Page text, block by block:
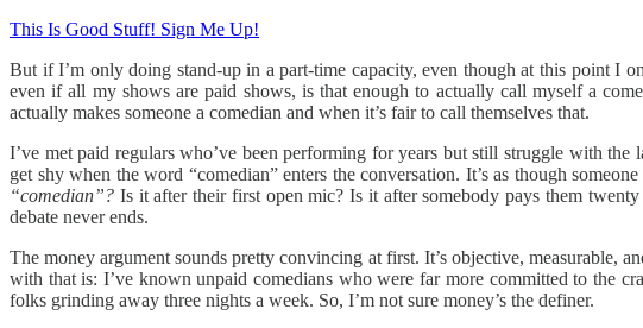
This Is Good Stuff! Sign Me Up!
But if I’m only doing stand-up in a part-time capacity, even though at this point I
even if all my shows are paid shows, is that enough to actually call myself a
actually makes someone a comedian and when it’s fair to call themselves that.
I’ve met paid regulars who’ve been performing for years but still struggle with
get shy when the word “comedian” enters the conversation. It’s as though
“comedian”? Is it after their first open mic? Is it after somebody pays them
debate never ends.
The money argument sounds pretty convincing at first. It’s objective, measurable,
with that is: I’ve known unpaid comedians who were far more committed to the
folks grinding away three nights a week. So, I’m not sure money’s the definer.